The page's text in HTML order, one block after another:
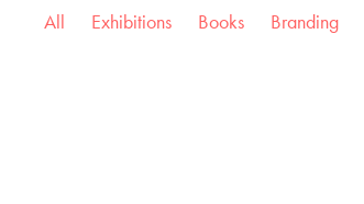
All Exhibitions Books Branding